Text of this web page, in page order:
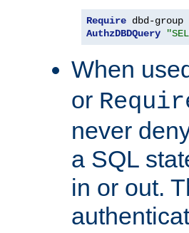
Require
AuthzDBDQuery
When
or
never
a SQL
in or out.